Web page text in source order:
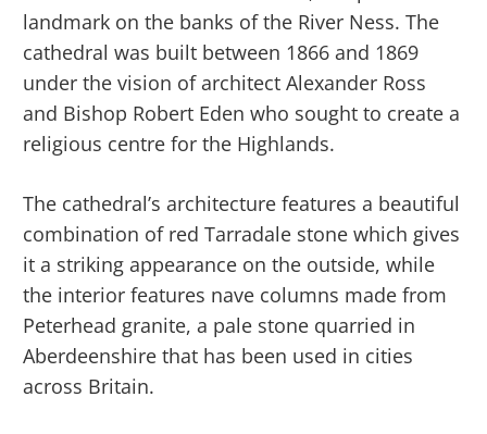
landmark on the banks of the River Ness. The
cathedral was built between 1866 and 1869
under the vision of architect Alexander Ross
and Bishop Robert Eden who sought to create a
religious centre for the Highlands.
The cathedral’s architecture features a beautiful
combination of red Tarradale stone which gives
it a striking appearance on the outside, while
the interior features nave columns made from
Peterhead granite, a pale stone quarried in
Aberdeenshire that has been used in cities
across Britain.